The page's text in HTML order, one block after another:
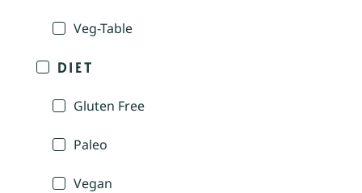
Veg-Table
DIET
Gluten Free
Paleo
Vegan